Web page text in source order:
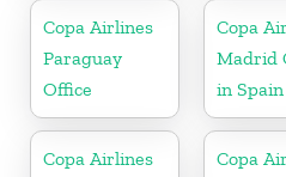
Copa Airlines
Paraguay
Office
Copa
Madrid
in Spain
Copa Airlines
Copa